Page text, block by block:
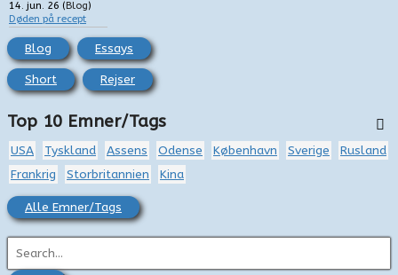
14. jun. 26 (Blog)
Døden på recept
Blog Essays
Short Rejser
Top 10 Emner/Tags
USA Tyskland Assens Odense København Sverige
Rusland
Frankrig
Storbritannien Kina
Alle Emner/Tags